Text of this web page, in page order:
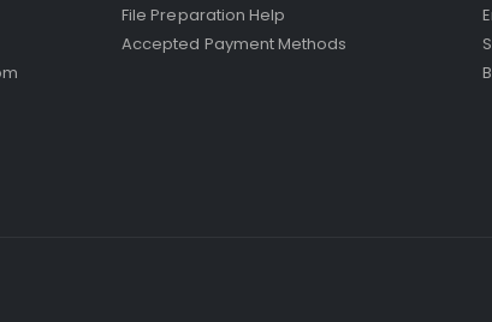
File Preparation Help
Accepted Payment Methods